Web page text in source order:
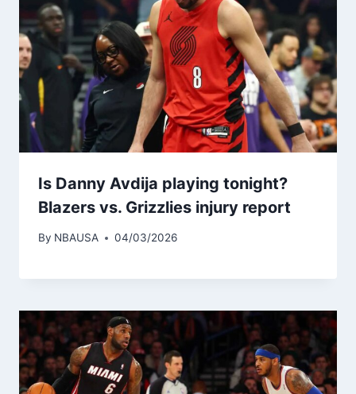
Is Danny Avdija playing tonight?
Blazers vs. Grizzlies injury report
By NBAUSA 04/03/2026